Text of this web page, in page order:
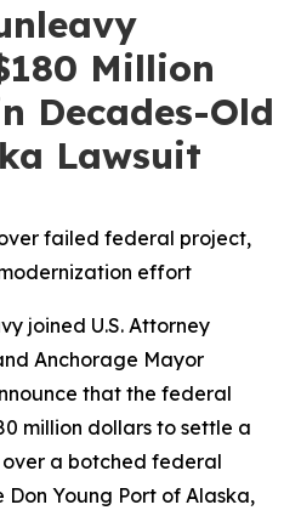
Million
Decades-Old
Lawsuit
failed federal project,
effort
joined U.S. Attorney
Anchorage Mayor
that the federal
million dollars to settle a
a botched federal
Young Port of Alaska,